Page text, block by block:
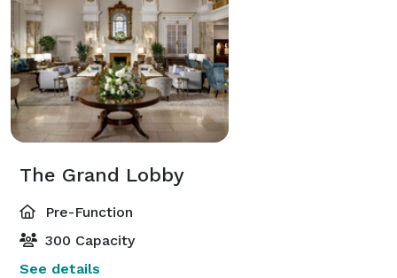
The Grand Lobby
Pre-Function
300 Capacity
See details